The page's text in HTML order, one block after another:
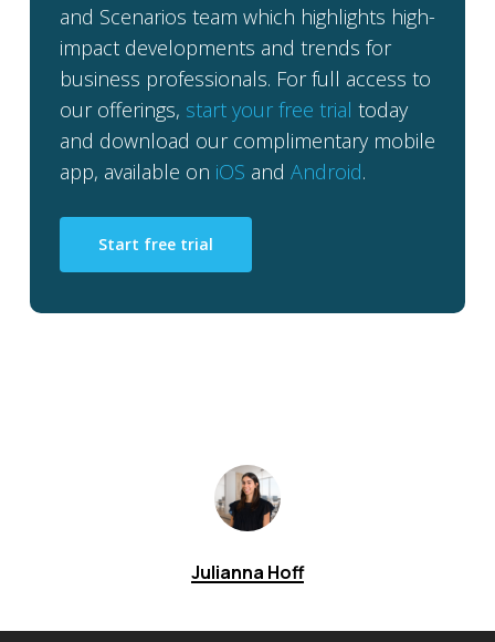
and Scenarios team which highlights high-
impact developments and trends for
business professionals. For full access to
our offerings, start your free trial today
and download our complimentary mobile
app, available on iOS and Android.
Start free trial
Julianna Hoff